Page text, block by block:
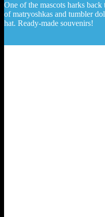
One of the mascots harks
of matryoshkas and tumbler
hat. Ready-made souvenirs!